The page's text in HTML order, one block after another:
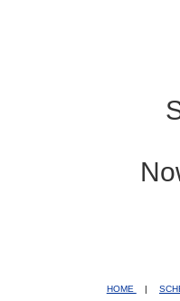
HOME |